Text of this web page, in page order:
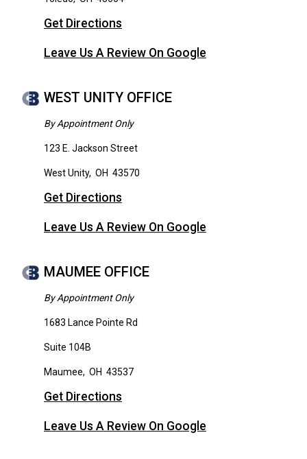
Get Directions
Leave Us A Review On Google
WEST UNITY OFFICE
By Appointment Only
123 E. Jackson Street
West Unity, OH 43570
Get Directions
Leave Us A Review On Google
MAUMEE OFFICE
By Appointment Only
1683 Lance Pointe Rd
Suite 104B
Maumee, OH 43537
Get Directions
Leave Us A Review On Google